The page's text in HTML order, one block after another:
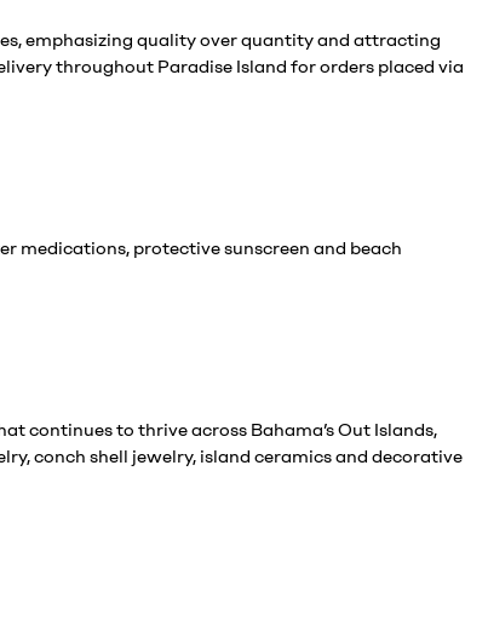
emphasizing quality over quantity and attracting
throughout Paradise Island for orders placed via
medications, protective sunscreen and beach
continues to thrive across Bahama’s Out Islands,
conch shell jewelry, island ceramics and decorative